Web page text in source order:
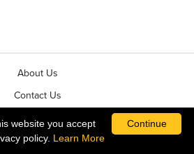
About Us
Contact Us
News & Events
& Conditions of Sale
Continue
website you accept
policy. Learn More